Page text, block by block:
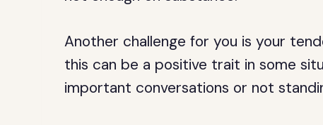
Another challenge for you is your
this can be a positive trait in some
important conversations or not